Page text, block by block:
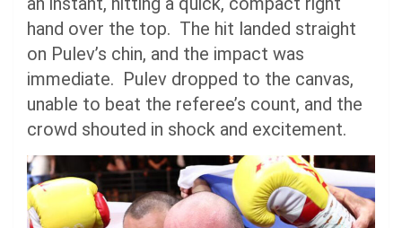
hand over the top. The hit landed straight
on Pulev’s chin, and the impact was
immediate. Pulev dropped to the canvas,
unable to beat the referee’s count, and the
crowd shouted in shock and excitement.